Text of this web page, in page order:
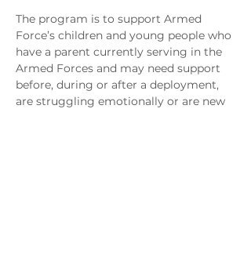
The program is to support Armed
Force’s children and young people who
have a parent currently serving in the
Armed Forces and may need support
before, during or after a deployment,
are struggling emotionally or are new